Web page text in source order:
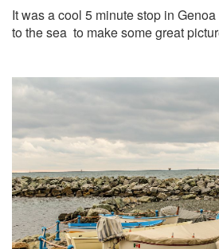
It was a cool 5 minute stop in
to the sea to make some great